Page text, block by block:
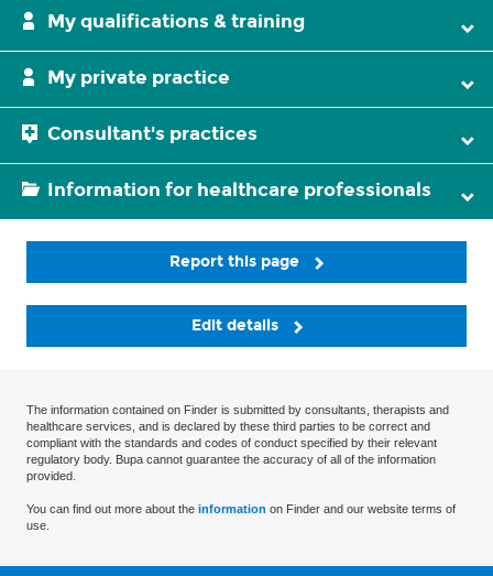
My qualifications & training
My private practice
Consultant's practices
Information for healthcare professionals
Report this page
Edit details
The information contained on Finder is submitted by consultants, therapists and
healthcare services, and is declared by these third parties to be correct and
compliant with the standards and codes of conduct specified by their relevant
regulatory body. Bupa cannot guarantee the accuracy of all of the information
provided.
You can find out more about the information on Finder and our website terms of
use.